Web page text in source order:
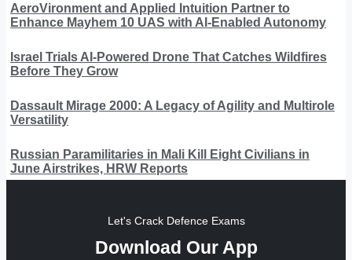
AeroVironment and Applied Intuition Partner to
Enhance Mayhem 10 UAS with AI-Enabled Autonomy
Israel Trials AI-Powered Drone That Catches Wildfires
Before They Grow
Dassault Mirage 2000: A Legacy of Agility and Multirole
Versatility
Russian Paramilitaries in Mali Kill Eight Civilians in
June Airstrikes, HRW Reports
Let's Crack Defence Exams
Download Our App